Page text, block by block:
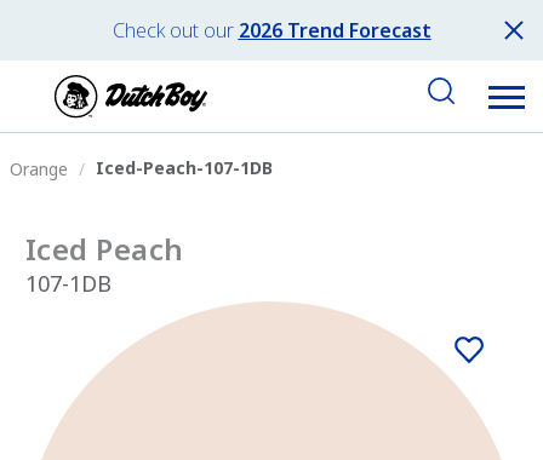
Check out our 2026 Trend Forecast
Orange Iced-Peach-107-1DB
Iced Peach
107-1DB